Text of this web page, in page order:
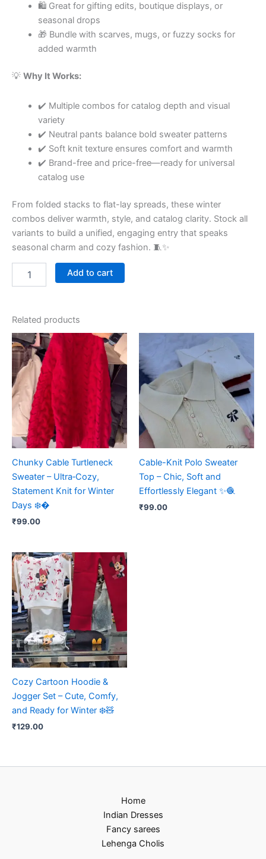
🛍 Great for gifting edits, boutique displays, or
seasonal drops
🎁 Bundle with scarves, mugs, or fuzzy socks for
added warmth
💡 Why It Works:
✔️ Multiple combos for catalog depth and visual
variety
✔️ Neutral pants balance bold sweater patterns
✔️ Soft knit texture ensures comfort and warmth
✔️ Brand-free and price-free—ready for universal
catalog use
From folded stacks to flat-lay spreads, these winter
combos deliver warmth, style, and catalog clarity. Stock all
variants to build a unified, engaging entry that speaks
seasonal charm and cozy fashion. 🧵✨
Add to cart
Related products
Chunky Cable Turtleneck
Sweater – Ultra‑Cozy,
Statement Knit for Winter
Days ❄️�
₹99.00
Cable-Knit Polo Sweater
Top – Chic, Soft and
Effortlessly Elegant ✨🧶
₹99.00
Cozy Cartoon Hoodie &
Jogger Set – Cute, Comfy,
and Ready for Winter ❄️🧸
₹129.00
Home
Indian Dresses
Fancy sarees
Lehenga Cholis